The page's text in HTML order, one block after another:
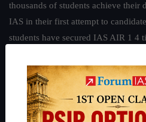
thousands of students achieve their
IAS in their first attempt to
students have secured IAS AIR 1 4
.
Guides by ForumIAS
Polity|Environment Economy|